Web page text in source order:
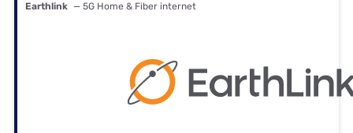
Earthlink — 5G Home & Fiber internet